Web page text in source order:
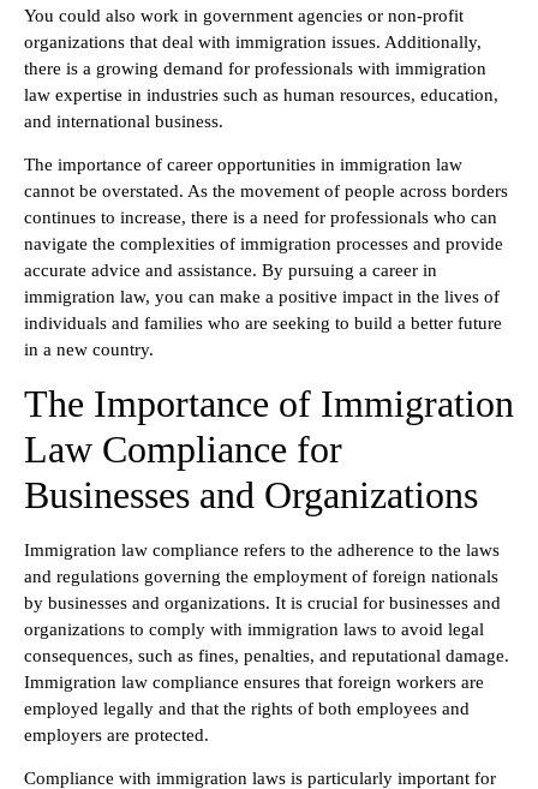
You could also work in government agencies or non-profit
organizations that deal with immigration issues. Additionally,
there is a growing demand for professionals with immigration
law expertise in industries such as human resources, education,
and international business.
The importance of career opportunities in immigration law
cannot be overstated. As the movement of people across borders
continues to increase, there is a need for professionals who can
navigate the complexities of immigration processes and provide
accurate advice and assistance. By pursuing a career in
immigration law, you can make a positive impact in the lives of
individuals and families who are seeking to build a better future
in a new country.
The Importance of Immigration
Law Compliance for
Businesses and Organizations
Immigration law compliance refers to the adherence to the laws
and regulations governing the employment of foreign nationals
by businesses and organizations. It is crucial for businesses and
organizations to comply with immigration laws to avoid legal
consequences, such as fines, penalties, and reputational damage.
Immigration law compliance ensures that foreign workers are
employed legally and that the rights of both employees and
employers are protected.
Compliance with immigration laws is particularly important for